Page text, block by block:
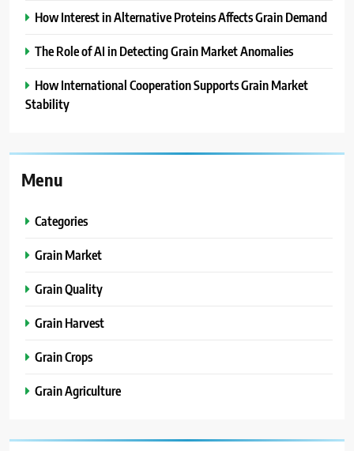
How Interest in Alternative Proteins Affects Grain Demand
The Role of AI in Detecting Grain Market Anomalies
How International Cooperation Supports Grain Market
Stability
Menu
Categories
Grain Market
Grain Quality
Grain Harvest
Grain Crops
Grain Agriculture